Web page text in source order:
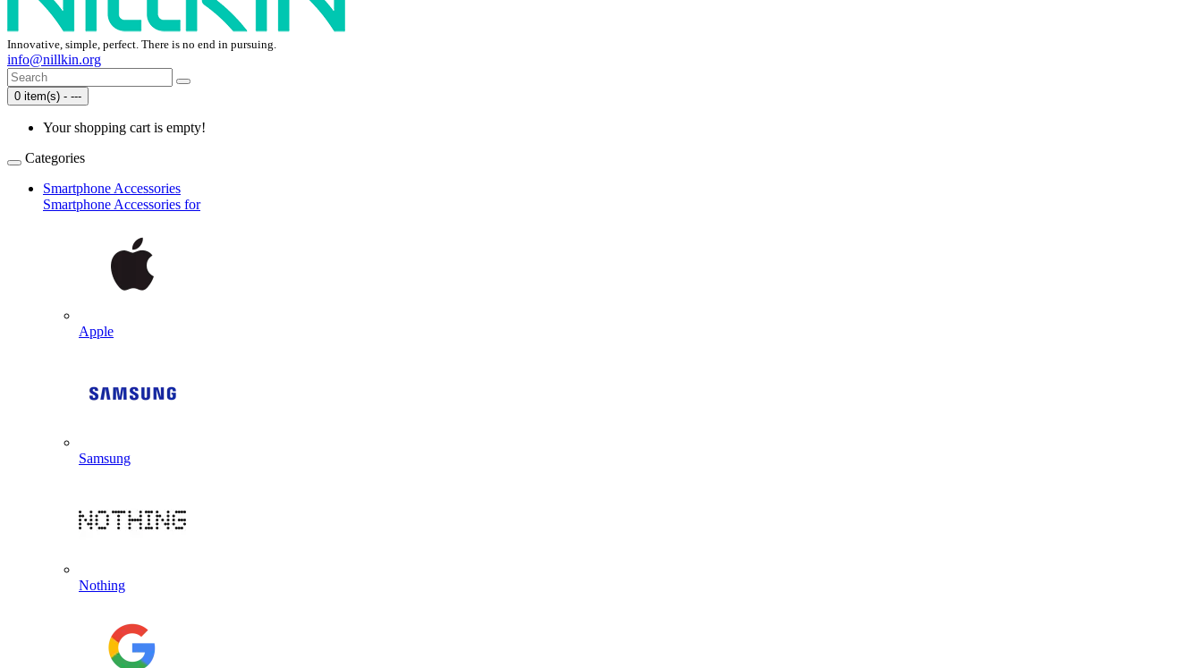
Innovative, simple, perfect. There is no end in pursuing.
info@nillkin.org
0 item(s) - ---
Your shopping cart is empty!
Categories
Smartphone Accessories
Smartphone Accessories for
Apple
Samsung
Nothing